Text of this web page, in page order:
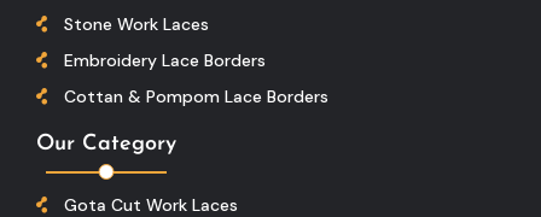
Stone Work Laces
Embroidery Lace Borders
Cottan & Pompom Lace Borders
Our Category
Gota Cut Work Laces